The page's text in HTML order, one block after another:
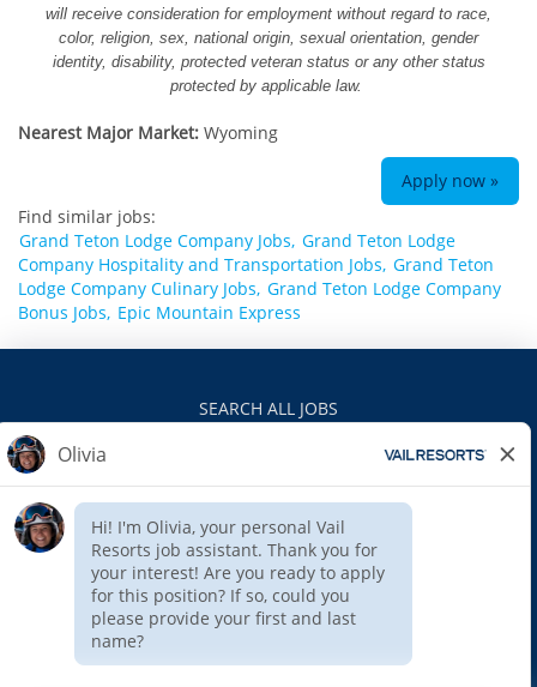
will receive consideration for employment without regard to race,
color, religion, sex, national origin, sexual orientation, gender
identity, disability, protected veteran status or any other status
protected by applicable law.
Nearest Major Market: Wyoming
Apply now »
Find similar jobs:
Grand Teton Lodge Company Jobs, Grand Teton Lodge
Company Hospitality and Transportation Jobs, Grand Teton
Lodge Company Culinary Jobs, Grand Teton Lodge Company
Bonus Jobs, Epic Mountain Express
SEARCH ALL JOBS
PRIVACY POLICY
EEO
INTERNAL APPLICANTS